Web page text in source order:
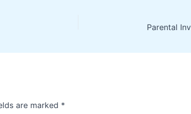
are marked *